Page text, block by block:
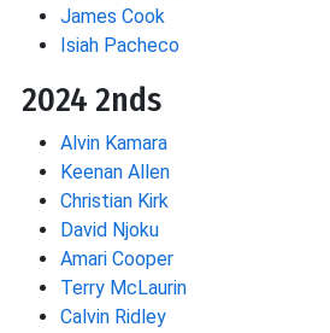
James Cook
Isiah Pacheco
2024 2nds
Alvin Kamara
Keenan Allen
Christian Kirk
David Njoku
Amari Cooper
Terry McLaurin
Calvin Ridley